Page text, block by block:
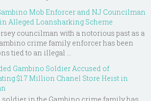
Mob Enforcer and NJ Councilman
Alleged Loansharking Scheme
councilman with a notorious past as a
crime family enforcer has been
tied to an illegal ...
Gambino Soldier Accused of
$1.7 Million Chanel Store Heist in
soldier in the Gambino crime family has